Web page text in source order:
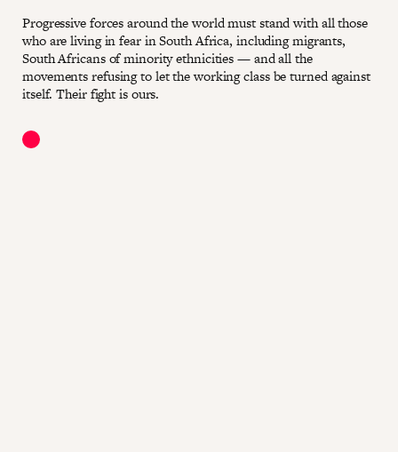
Progressive forces around the world must stand with all those
who are living in fear in South Africa, including migrants,
South Africans of minority ethnicities — and all the
movements refusing to let the working class be turned against
itself. Their fight is ours.